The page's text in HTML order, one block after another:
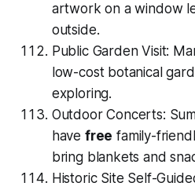
artwork on a window
outside.
Public Garden Visit:
low-cost botanical
exploring.
Outdoor Concerts:
have free family-
bring blankets and
Historic Site Self-